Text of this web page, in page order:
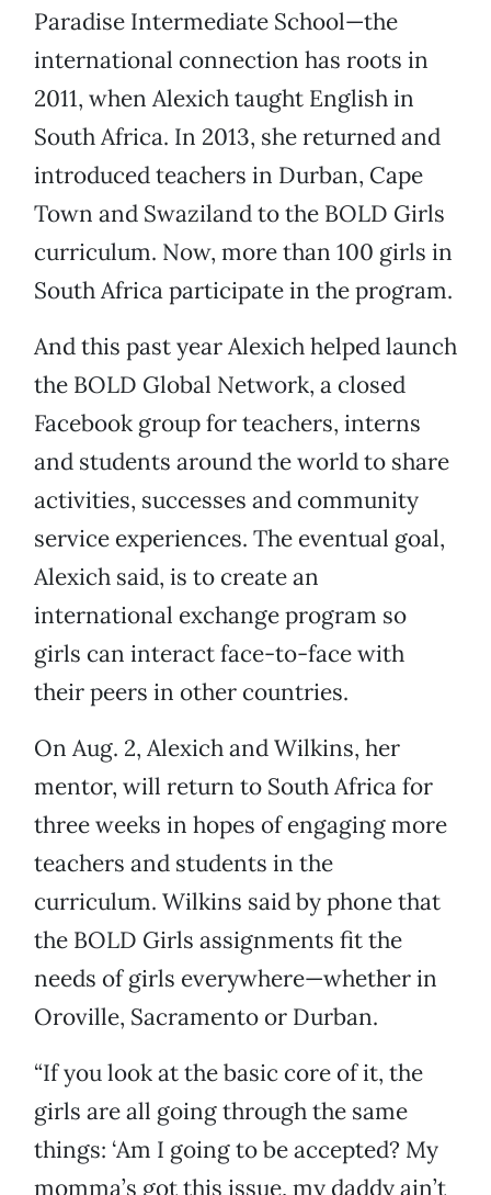
Paradise Intermediate School—the
international connection has roots in
2011, when Alexich taught English in
South Africa. In 2013, she returned and
introduced teachers in Durban, Cape
Town and Swaziland to the BOLD Girls
curriculum. Now, more than 100 girls in
South Africa participate in the program.
And this past year Alexich helped launch
the BOLD Global Network, a closed
Facebook group for teachers, interns
and students around the world to share
activities, successes and community
service experiences. The eventual goal,
Alexich said, is to create an
international exchange program so
girls can interact face-to-face with
their peers in other countries.
On Aug. 2, Alexich and Wilkins, her
mentor, will return to South Africa for
three weeks in hopes of engaging more
teachers and students in the
curriculum. Wilkins said by phone that
the BOLD Girls assignments fit the
needs of girls everywhere—whether in
Oroville, Sacramento or Durban.
“If you look at the basic core of it, the
girls are all going through the same
things: ‘Am I going to be accepted? My
momma’s got this issue, my daddy ain’t